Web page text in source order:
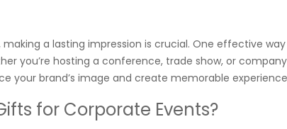
making a lasting impression is crucial. One effective
you’re hosting a conference, trade show, or
your brand’s image and create memorable
for Corporate Events?